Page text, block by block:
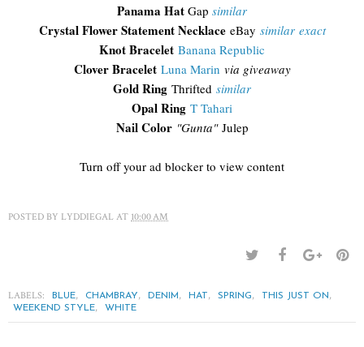
Panama Hat Gap similar
Crystal Flower Statement NecklaceeBay similar exact
Knot Bracelet Banana Republic
Clover Bracelet Luna Marin via giveaway
Gold Ring Thrifted similar
Opal Ring T Tahari
Nail Color "Gunta"Julep
Turn off your ad blocker to view content
POSTED BY LYDDIEGAL AT 10:00 AM
LABELS: BLUE, CHAMBRAY, DENIM, HAT, SPRING, THIS JUST ON,
WEEKEND STYLE, WHITE